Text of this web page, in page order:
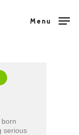
Menu
serious